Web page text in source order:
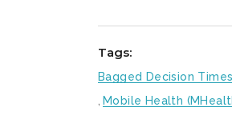
Tags:
Bagged Decision Times
Mobile Health